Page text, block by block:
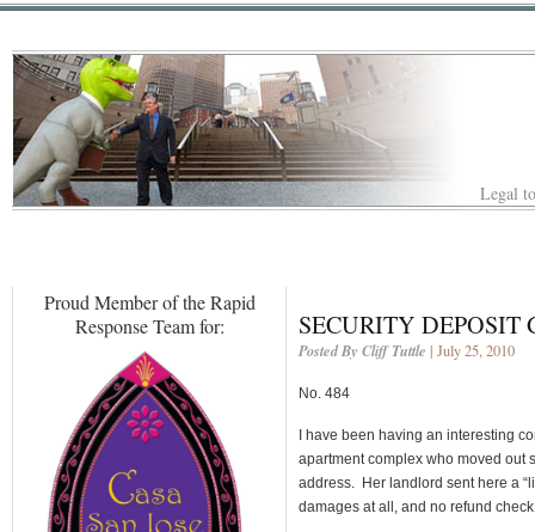
Legal
Proud Member of the Rapid
Response Team for:
SECURITY DEPOSIT
Posted By Cliff Tuttle | July 25, 2010
No. 484
I have been having an interesting
apartment complex who moved out
address. Her landlord sent here a
damages at all, and no refund